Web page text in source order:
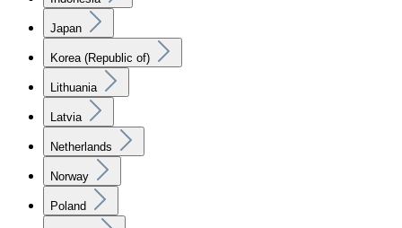
Japan
Korea (Republic of)
Lithuania
Latvia
Netherlands
Norway
Poland